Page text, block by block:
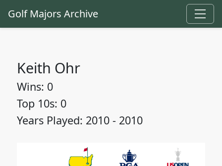
Golf Majors Archive
Keith Ohr
Wins: 0
Top 10s: 0
Years Played: 2010 - 2010